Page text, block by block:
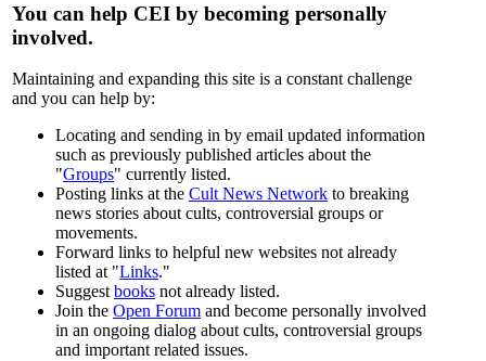
You can help CEI by becoming personally
involved.
Maintaining and expanding this site is a constant challenge
and you can help by:
Locating and sending in by email updated information
such as previously published articles about the
"Groups" currently listed.
Posting links at the Cult News Network to breaking
news stories about cults, controversial groups or
movements.
Forward links to helpful new websites not already
listed at "Links."
Suggestbooks not already listed.
Join the Open Forum and become personally involved
in an ongoing dialog about cults, controversial groups
and important related issues.